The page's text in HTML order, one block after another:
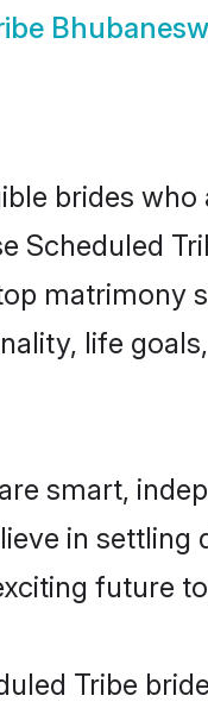
brides
Scheduled
matrimony
life
smart,
in settling
future
Tribe